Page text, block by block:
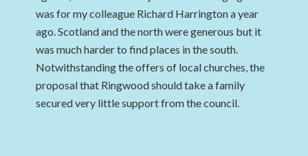
was for my colleague Richard Harrington a year
ago. Scotland and the north were generous but it
was much harder to find places in the south.
Notwithstanding the offers of local churches, the
proposal that Ringwood should take a family
secured very little support from the council.